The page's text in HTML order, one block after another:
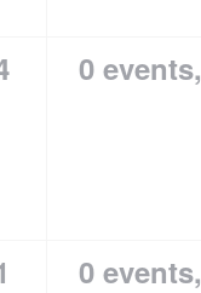
0 events,
0 events,